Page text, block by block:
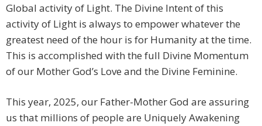
Global activity of Light. The Divine Intent of this
activity of Light is always to empower whatever the
greatest need of the hour is for Humanity at the time.
This is accomplished with the full Divine Momentum
of our Mother God’s Love and the Divine Feminine.
This year, 2025, our Father-Mother God are assuring
us that millions of people are Uniquely Awakening